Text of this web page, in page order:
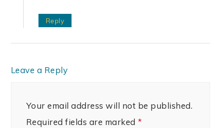
Reply
Leave a Reply
Your email address will not be published.
Required fields are marked *